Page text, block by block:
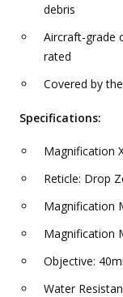
debris
Aircraft-grade
rated
Covered by
Specifications:
Magnification
Reticle: Drop
Magnification
Magnification
Objective:
Water